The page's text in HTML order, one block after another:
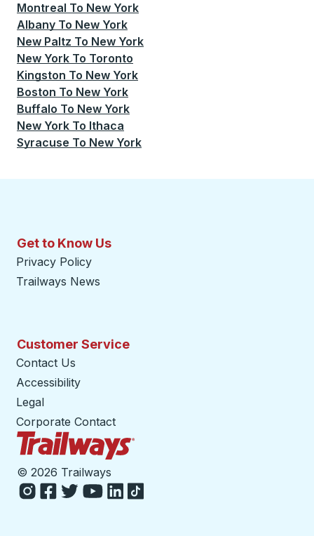
Montreal To New York
Albany To New York
New Paltz To New York
New York To Toronto
Kingston To New York
Boston To New York
Buffalo To New York
New York To Ithaca
Syracuse To New York
Get to Know Us
Privacy Policy
Trailways News
Customer Service
Contact Us
Accessibility
Legal
Corporate Contact
© 2026 Trailways